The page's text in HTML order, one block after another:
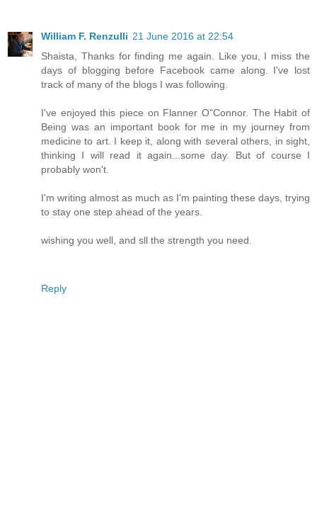
William F. Renzulli 21 June 2016 at 22:54
Shaista, Thanks for finding me again. Like you, I miss the
days of blogging before Facebook came along. I've lost
track of many of the blogs I was following.
I've enjoyed this piece on Flanner O"Connor. The Habit of
Being was an important book for me in my journey from
medicine to art. I keep it, along with several others, in sight,
thinking I will read it again...some day. But of course I
probably won't.
I'm writing almost as much as I'm painting these days, trying
to stay one step ahead of the years.
wishing you well, and sll the strength you need.
Reply